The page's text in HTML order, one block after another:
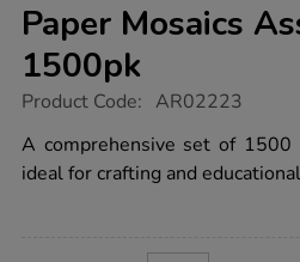
Paper Mosaics
1500pk
https://www.tts-
mosaics-
assorted-
1500pk/1012317.html
Product Code: AR02223
A comprehensive set of 1500
ideal for crafting and